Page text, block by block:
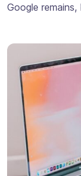
Google